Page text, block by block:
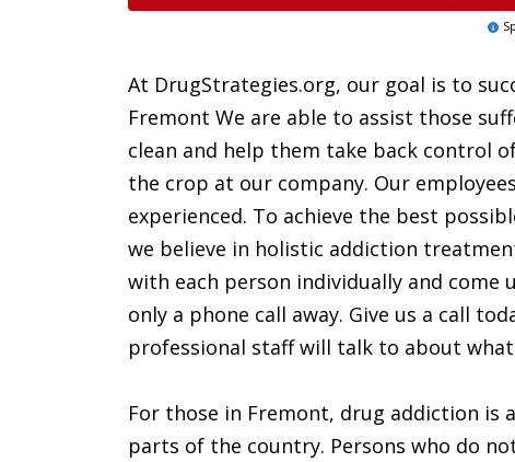
At DrugStrategies.org, our goal is to
Fremont We are able to assist those
clean and help them take back control
the crop at our company. Our
experienced. To achieve the best
we believe in holistic addiction
with each person individually and come
only a phone call away. Give us a call
professional staff will talk to about
For those in Fremont, drug addiction
parts of the country. Persons who do